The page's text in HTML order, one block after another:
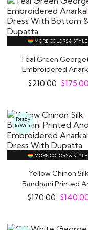
MORE COLORS &
Teal Green
Embroidered
Dress With Bottom..
$210.00 $175.00
Ready
To Wear
MORE COLORS &
Yellow Chinon Silk
Bandhani Printed
Embroidered..
$170.00 $